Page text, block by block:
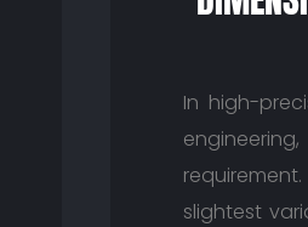
In high-
slightest